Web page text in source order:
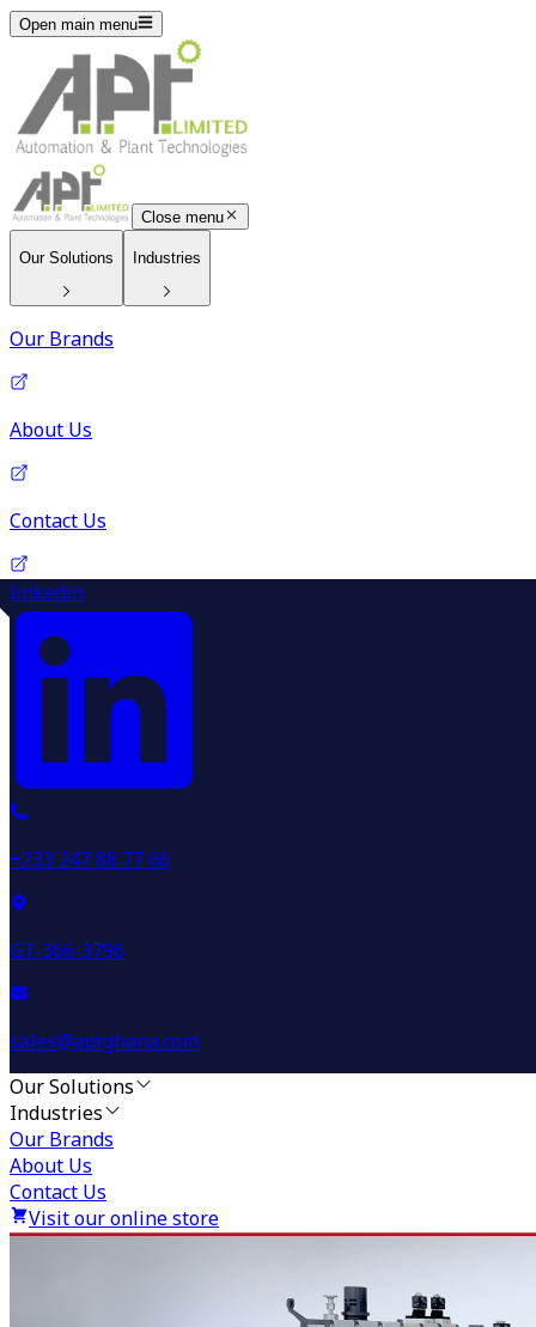
Open main menu
Close menu
Our Solutions Industries
Our Brands
About Us
Contact Us
linkedin
+233 247 88 77 66
GT-366-3796
sales@aptghana.com
Our Solutions
Industries
Our Brands
About Us
Contact Us
Visit our online store